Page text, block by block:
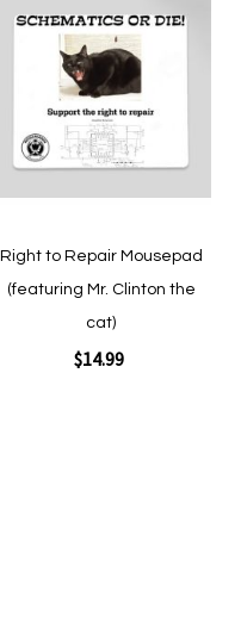
Quickview
Right to Repair Mousepad
(featuring Mr. Clinton the
cat)
$14.99